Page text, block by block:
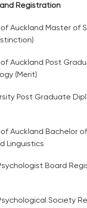
Registration
Auckland Master of
Auckland Post
(Merit)
Post Graduate
Auckland Bachelor
Linguistics
Board
Society